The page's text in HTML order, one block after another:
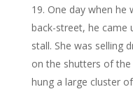
One day when he
back-street, he came
stall. She was selling
on the shutters of
hung a large cluster